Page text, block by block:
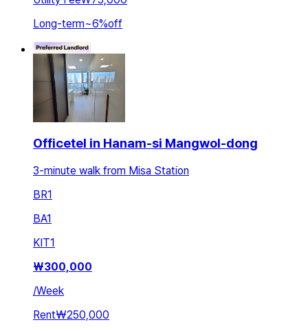
Long-term~6%off
Officetel in Hanam-si Mangwol-dong
3-minute walk from Misa Station
BR1
BA1
KIT1
₩300,000
/Week
Rent₩250,000